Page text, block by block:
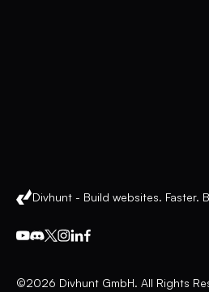
Divhunt - Build websites. Faster.
©2026 Divhunt GmbH. All Rights